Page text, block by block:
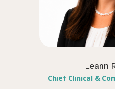
Leann
Chief Clinical &